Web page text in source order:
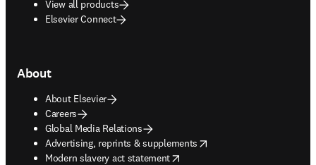
View all products
Elsevier Connect
About
About Elsevier
Careers
Global Media Relations
Advertising, reprints & supplements
opens in new tab/window
Modern slavery act statement
opens in new tab/window